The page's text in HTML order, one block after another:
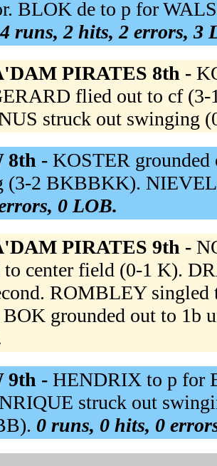
BLOK de to p for
4 runs, 2 hits, 2 errors, 3
PIRATES 8th -
flied out to cf
struck out swinging
8th - KOSTER
(3-2 BKBBKK).
0 LOB.
PIRATES 9th -
to center field (0-1 K).
ROMBLEY
BOK grounded out to 1b
9th - HENDRIX to p for
struck out
0 runs, 0 hits, 0